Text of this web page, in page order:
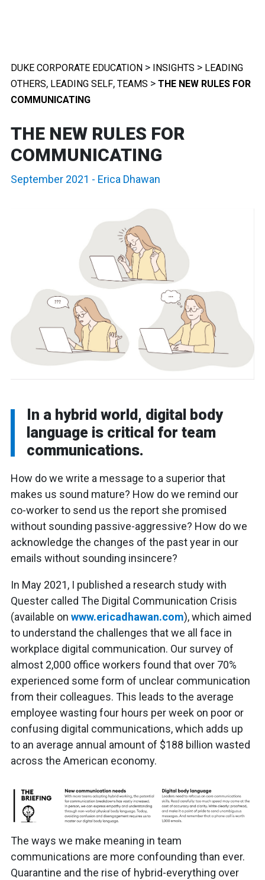
DUKE CORPORATE EDUCATION > INSIGHTS > LEADING
OTHERS, LEADING SELF, TEAMS > THE NEW RULES FOR
COMMUNICATING
THE NEW RULES FOR
COMMUNICATING
September 2021 - Erica Dhawan
In a hybrid world, digital body
language is critical for team
communications.
How do we write a message to a superior that
makes us sound mature? How do we remind our
co-worker to send us the report she promised
without sounding passive-aggressive? How do we
acknowledge the changes of the past year in our
emails without sounding insincere?
In May 2021, I published a research study with
Quester called The Digital Communication Crisis
(available on www.ericadhawan.com), which aimed
to understand the challenges that we all face in
workplace digital communication. Our survey of
almost 2,000 office workers found that over 70%
experienced some form of unclear communication
from their colleagues. This leads to the average
employee wasting four hours per week on poor or
confusing digital communications, which adds up
to an average annual amount of $188 billion wasted
across the American economy.
The ways we make meaning in team
communications are more confounding than ever.
Quarantine and the rise of hybrid-everything over